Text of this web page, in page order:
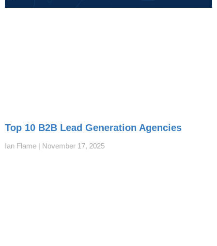
Top 10 B2B Lead Generation Agencies
Ian Flame November 17, 2025